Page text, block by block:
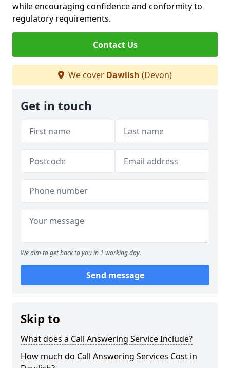
while encouraging confidence and conformity to
regulatory requirements.
Contact Us
We cover Dawlish (Devon)
Get in touch
We aim to get back to you in 1 working day.
Send message
Skip to
What does a Call Answering Service Include?
How much do Call Answering Services Cost in